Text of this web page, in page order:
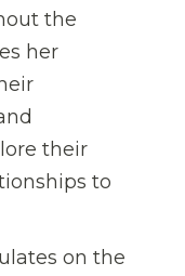
the
her
their
to
on the